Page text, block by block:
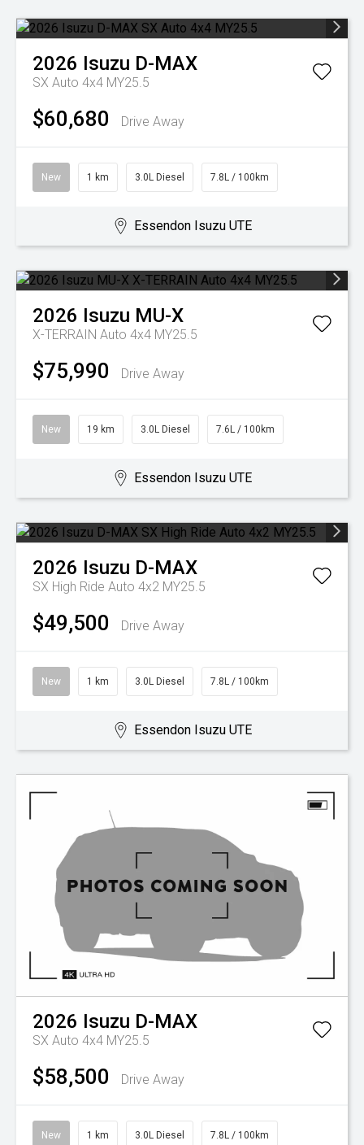
2026 Isuzu D-MAX
SX Auto 4x4 MY25.5
$60,680 Drive Away
New 1 km 3.0L Diesel 7.8L / 100km
Essendon Isuzu UTE
2026 Isuzu MU-X
X-TERRAIN Auto 4x4 MY25.5
$75,990 Drive Away
New 19 km 3.0L Diesel 7.6L / 100km
Essendon Isuzu UTE
2026 Isuzu D-MAX
SX High Ride Auto 4x2 MY25.5
$49,500 Drive Away
New 1 km 3.0L Diesel 7.8L / 100km
Essendon Isuzu UTE
2026 Isuzu D-MAX
SX Auto 4x4 MY25.5
$58,500 Drive Away
New 1 km 3.0L Diesel 7.8L / 100km